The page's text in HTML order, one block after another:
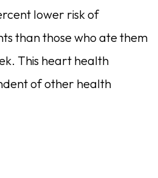
lower risk of
than those who ate them
This heart health
of other health